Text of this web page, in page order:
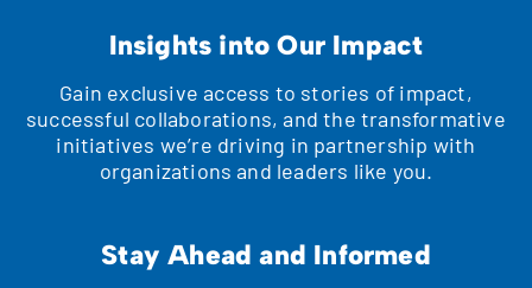
Insights into Our Impact
Gain exclusive access to stories of impact,
successful collaborations, and the transformative
initiatives we’re driving in partnership with
organizations and leaders like you.
Stay Ahead and Informed